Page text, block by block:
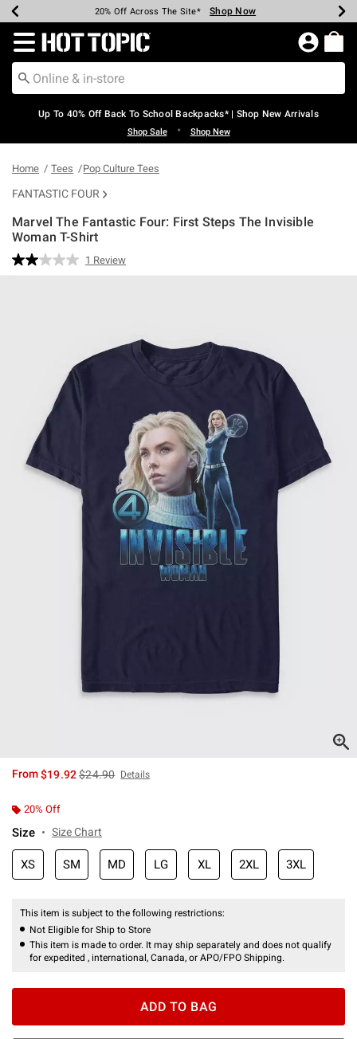
Earn Hot Cash Every $40 Spent* Shop Now
20% Off Across The Site* Shop Now
Up To 50% Off Select Styles* Shop Now
Up To 60% Off Clearance* Shop Now
Free Pickup In-Store* Shop Now
Free Shipping Over $75* Shop Now
Redirect to Hot Topic Home Page
Up To 40% Off Back To School Backpacks* | Shop New Arrivals
Shop Sale • Shop New
Home Tees Pop Culture Tees
FANTASTIC FOUR
Marvel The Fantastic Four: First Steps The Invisible
Woman T-Shirt
4.9 out of 5 Customer Rating
Read
a
1 Review
From$19.92is sales price, the original price is
$24.90 Details
20% Off
Size Size Chart
XS SM MD LG XL 2XL 3XL
This item is subject to the following restrictions:
Not Eligible for Ship to Store
This item is made to order. It may ship separately and does not qualify
for expedited , international, Canada, or APO/FPO Shipping.
ADD TO BAG